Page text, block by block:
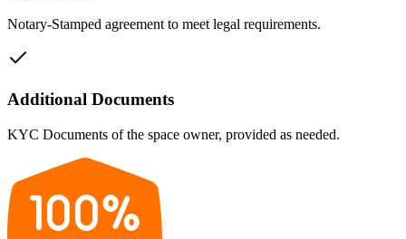
Notary-Stamped agreement to meet legal requirements.
Additional Documents
KYC Documents of the space owner, provided as needed.